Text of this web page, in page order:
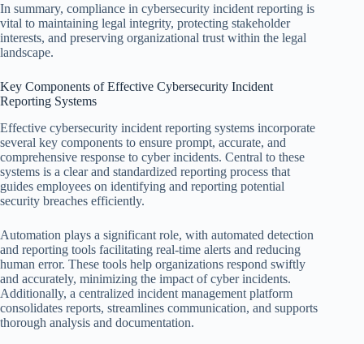
In summary, compliance in cybersecurity incident reporting is
vital to maintaining legal integrity, protecting stakeholder
interests, and preserving organizational trust within the legal
landscape.
Key Components of Effective Cybersecurity Incident
Reporting Systems
Effective cybersecurity incident reporting systems incorporate
several key components to ensure prompt, accurate, and
comprehensive response to cyber incidents. Central to these
systems is a clear and standardized reporting process that
guides employees on identifying and reporting potential
security breaches efficiently.
Automation plays a significant role, with automated detection
and reporting tools facilitating real-time alerts and reducing
human error. These tools help organizations respond swiftly
and accurately, minimizing the impact of cyber incidents.
Additionally, a centralized incident management platform
consolidates reports, streamlines communication, and supports
thorough analysis and documentation.